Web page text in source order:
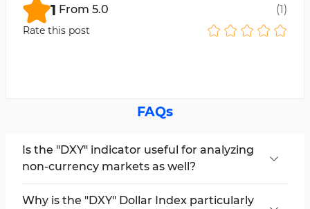
1 From 5.0 (1)
Rate this post
FAQs
Is the "DXY" indicator useful for analyzing
non-currency markets as well?
commodity markets, such as gold, silver, and oil.
Why is the "DXY" Dollar Index particularly